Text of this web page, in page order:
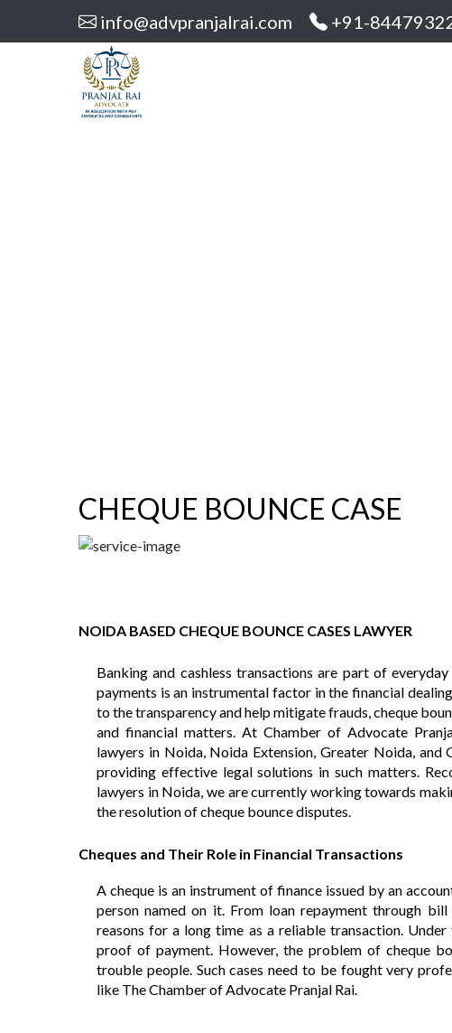
info@advpranjalrai.com +91-
CHEQUE BOUNCE CASE
NOIDA BASED CHEQUE BOUNCE CASES LAWYER
Banking and cashless transactions are part of
payments is an instrumental factor in the financial
to the transparency and help mitigate frauds, cheque
and financial matters. At Chamber of Advocate
lawyers in Noida, Noida Extension, Greater Noida,
providing effective legal solutions in such matters.
lawyers in Noida, we are currently working towards
the resolution of cheque bounce disputes.
Cheques and Their Role in Financial Transactions
A cheque is an instrument of finance issued by an
person named on it. From loan repayment through
reasons for a long time as a reliable transaction.
proof of payment. However, the problem of cheque
trouble people. Such cases need to be fought very
like The Chamber of Advocate Pranjal Rai.